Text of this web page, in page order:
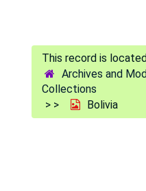
Archives and
Collections
Bolivia